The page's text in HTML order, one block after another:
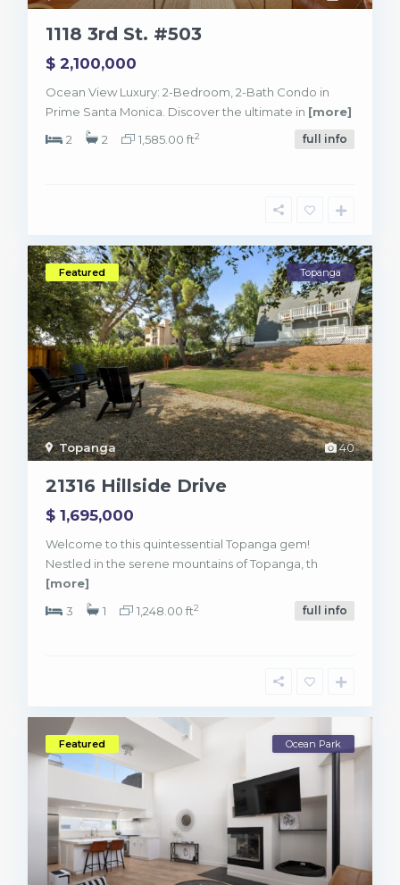
1118 3rd St. #503
$ 2,100,000
Ocean View Luxury: 2-Bedroom, 2-Bath Condo in
Prime Santa Monica. Discover the ultimate in [more]
2
2 1,585.00 ft2 full info
40
Topanga
Featured Topanga
21316 Hillside Drive
$ 1,695,000
Welcome to this quintessential Topanga gem!
Nestled in the serene mountains of Topanga, th
[more]
3
1 1,248.00 ft2 full info
Featured Ocean Park